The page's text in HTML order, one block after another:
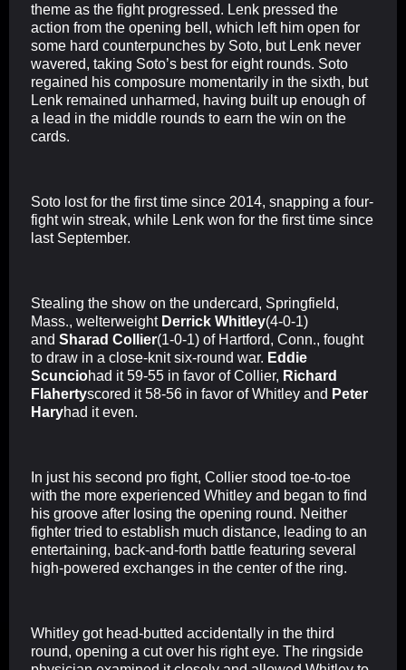
theme as the fight progressed. Lenk pressed the
action from the opening bell, which left him open for
some hard counterpunches by Soto, but Lenk never
wavered, taking Soto’s best for eight rounds. Soto
regained his composure momentarily in the sixth, but
Lenk remained unharmed, having built up enough of
a lead in the middle rounds to earn the win on the
cards.
Soto lost for the first time since 2014, snapping a four-
fight win streak, while Lenk won for the first time since
last September.
Stealing the show on the undercard, Springfield,
Mass., welterweight Derrick Whitley(4-0-1)
and Sharad Collier(1-0-1) of Hartford, Conn., fought
to draw in a close-knit six-round war. Eddie
Scunciohad it 59-55 in favor of Collier, Richard
Flahertyscored it 58-56 in favor of Whitley and Peter
Haryhad it even.
In just his second pro fight, Collier stood toe-to-toe
with the more experienced Whitley and began to find
his groove after losing the opening round. Neither
fighter tried to establish much distance, leading to an
entertaining, back-and-forth battle featuring several
high-powered exchanges in the center of the ring.
Whitley got head-butted accidentally in the third
round, opening a cut over his right eye. The ringside